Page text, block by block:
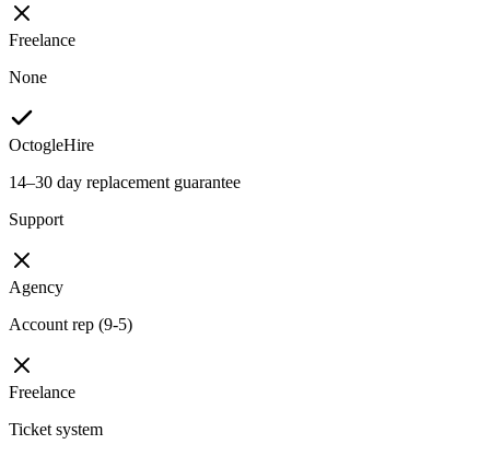
Freelance
None
OctogleHire
14–30 day replacement guarantee
Support
Agency
Account rep (9-5)
Freelance
Ticket system